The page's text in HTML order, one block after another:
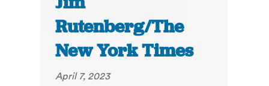
Rutenberg/The
New York Times
April 7, 2023